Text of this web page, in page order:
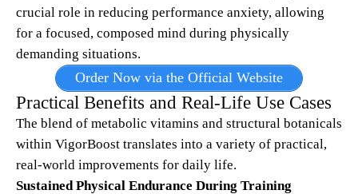
crucial role in reducing performance anxiety, allowing
for a focused, composed mind during physically
demanding situations.
Order Now via the Official Website
Practical Benefits and Real-Life Use Cases
The blend of metabolic vitamins and structural botanicals
within VigorBoost translates into a variety of practical,
real-world improvements for daily life.
Sustained Physical Endurance During Training